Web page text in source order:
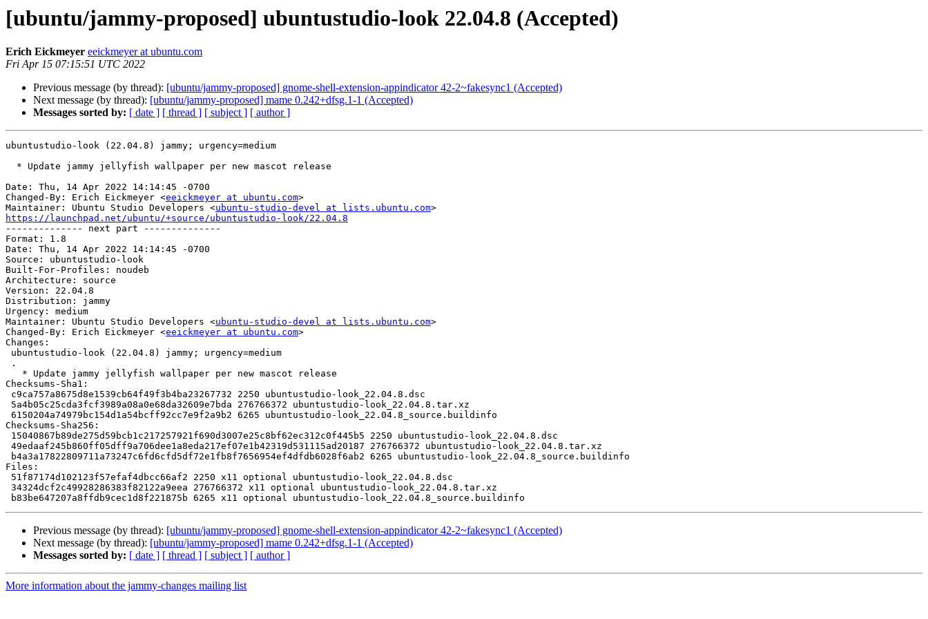
[ubuntu/jammy-proposed] ubuntustudio-look 22.04.8 (Accepted)
Erich Eickmeyer eeickmeyer at ubuntu.com
Fri Apr 15 07:15:51 UTC 2022
Previous message (by thread): [ubuntu/jammy-proposed] gnome-shell-extension-appindicator 42-2~fakesync1 (Accepted)
Next message (by thread): [ubuntu/jammy-proposed] mame 0.242+dfsg.1-1 (Accepted)
Messages sorted by: [ date ] [ thread ] [ subject ] [ author ]
ubuntustudio-look (22.04.8) jammy; urgency=medium
Date: Thu, 14 Apr 2022 14:14:45 -0700
Changed-By: Erich Eickmeyer <eeickmeyer at ubuntu.com>
Maintainer: Ubuntu Studio Developers <ubuntu-studio-devel at lists.ubuntu.com
https://launchpad.net/ubuntu/+source/ubuntustudio-look/22.04.8
-------------- next part --------------
Format: 1.8
Date: Thu, 14 Apr 2022 14:14:45 -0700
Source: ubuntustudio-look
Built-For-Profiles: noudeb
Architecture: source
Version: 22.04.8
Distribution: jammy
Urgency: medium
Maintainer: Ubuntu Studio Developers <ubuntu-studio-devel at lists.ubuntu.com>
Changed-By: Erich Eickmeyer <eeickmeyer at ubuntu.com>
Changes:
Checksums-Sha1:
Checksums-Sha256:
Files:
Previous message (by thread): [ubuntu/jammy-proposed] gnome-shell-extension-appindicator 42-2~fakesync1 (Accepted)
Next message (by thread): [ubuntu/jammy-proposed] mame 0.242+dfsg.1-1 (Accepted)
Messages sorted by: [ date ] [ thread ] [ subject ] [ author ]
More information about the jammy-changes mailing list